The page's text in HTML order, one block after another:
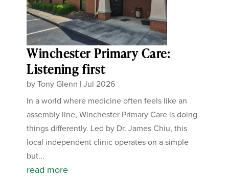
Winchester Primary Care:
Listening first
byTony Glenn |Jul 2026
In a world where medicine often feels like an
assembly line, Winchester Primary Care is doing
things differently. Led by Dr. James Chiu, this
local independent clinic operates on a simple
but...
read more